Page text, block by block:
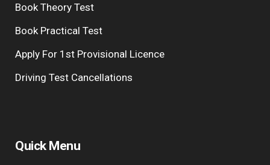
Book Theory Test
Book Practical Test
Apply For 1st Provisional Licence
Driving Test Cancellations
Quick Menu